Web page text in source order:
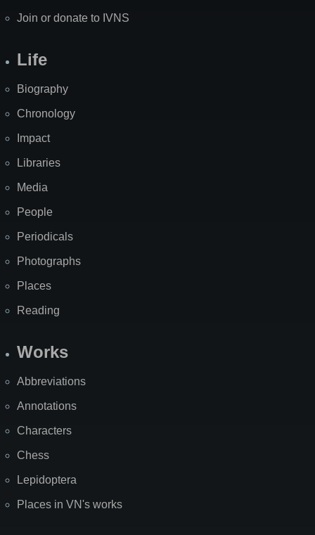
Join or donate to IVNS
Life
Biography
Chronology
Impact
Libraries
Media
People
Periodicals
Photographs
Places
Reading
Works
Abbreviations
Annotations
Characters
Chess
Lepidoptera
Places in VN's works